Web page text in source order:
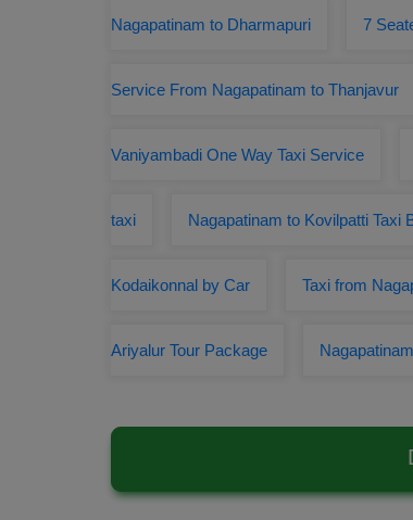
Nagapatinam to Dharmapuri 7
Service From Nagapatinam to Thanjavur
Vaniyambadi One Way Taxi Service
taxi Nagapatinam to Kovilpatti Taxi
Kodaikonnal by Car Taxi from
Ariyalur Tour Package